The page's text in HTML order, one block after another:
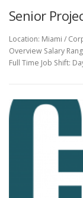
Senior
Location: Miami /
Overview Salary
Full Time Job Shift: